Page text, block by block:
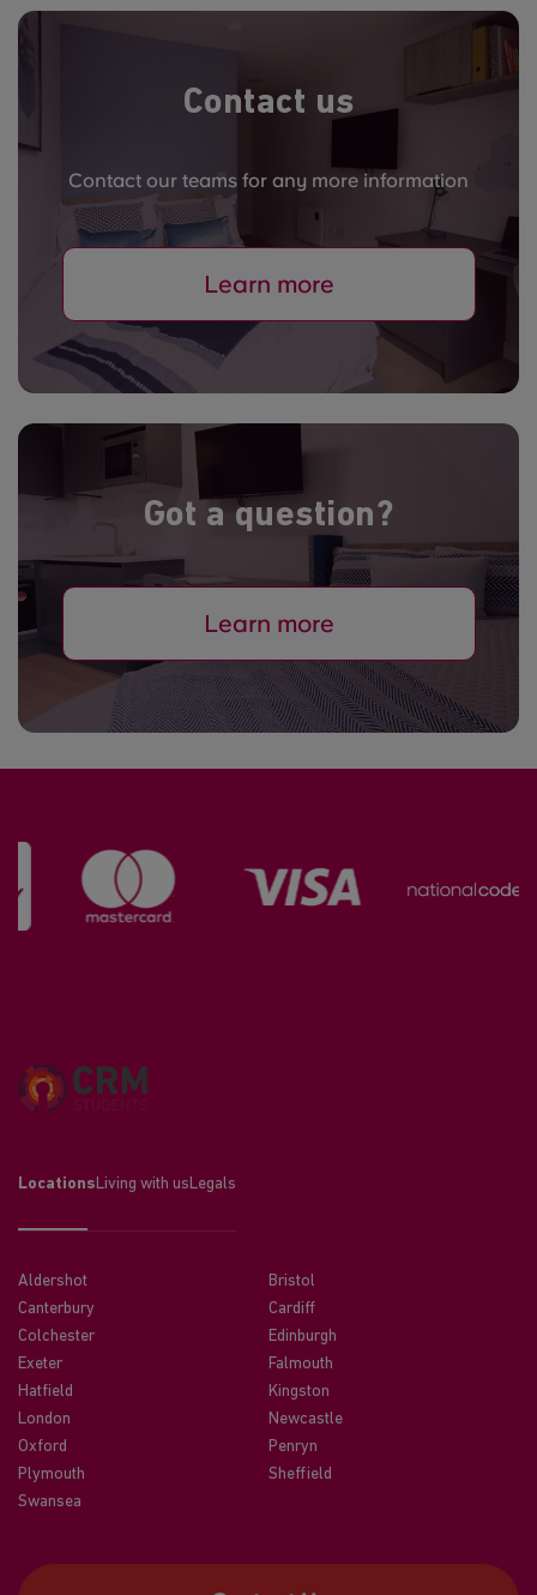
Contact us
Contact our teams for any more information
Learn more
Got a question?
Learn more
Locations Living with us Legals
Aldershot
Bristol
Canterbury
Cardiff
Colchester
Edinburgh
Exeter
Falmouth
Hatfield
Kingston
London
Newcastle
Oxford
Penryn
Plymouth
Sheffield
Swansea